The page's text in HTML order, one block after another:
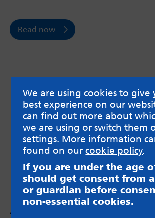
Read now
Anxiety and the realities of
We are using cookies to give
best experience on our
can find out more about
we are using or switch them
settings. More information
found on ourcookie policy.
If you are under the age
should get consent from
or guardian before
non-essential cookies.